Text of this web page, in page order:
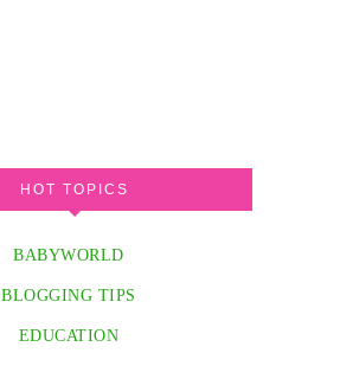
HOT TOPICS
BABYWORLD
BLOGGING TIPS
EDUCATION